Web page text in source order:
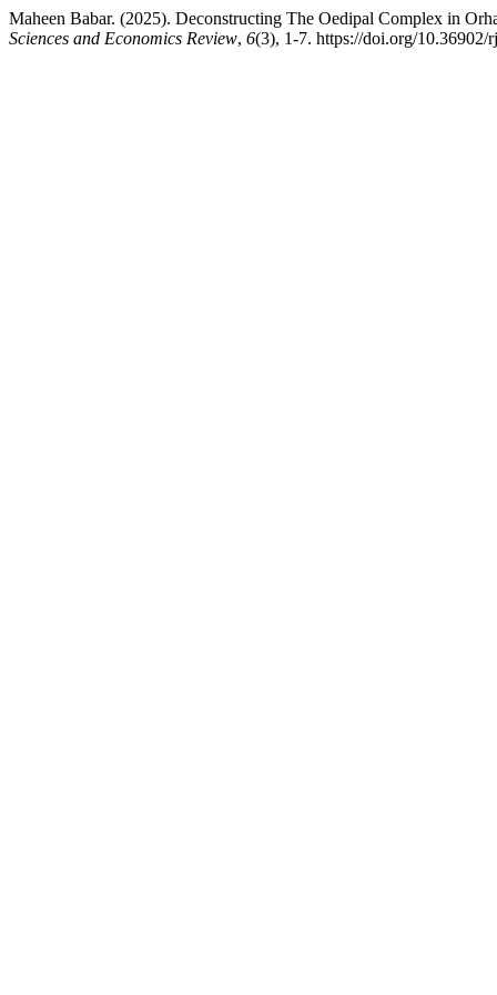
Maheen Babar. (2025). Deconstructing The Oedipal Complex in
Sciences and Economics Review, 6(3), 1-7. https://doi.org/10.36902/